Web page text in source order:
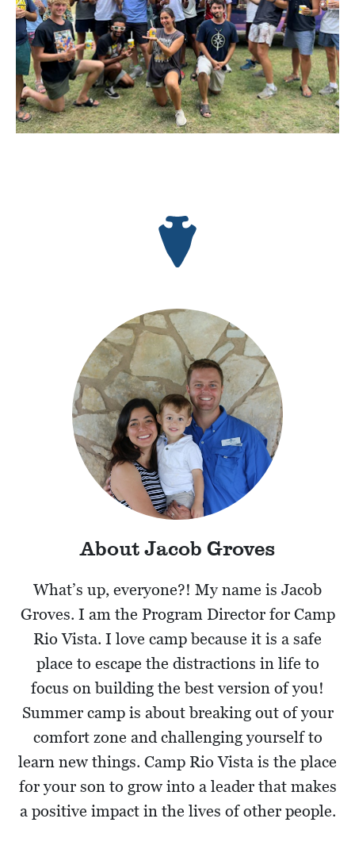
About Jacob Groves
What’s up, everyone?! My name is Jacob
Groves. I am the Program Director for Camp
Rio Vista. I love camp because it is a safe
place to escape the distractions in life to
focus on building the best version of you!
Summer camp is about breaking out of your
comfort zone and challenging yourself to
learn new things. Camp Rio Vista is the place
for your son to grow into a leader that makes
a positive impact in the lives of other people.